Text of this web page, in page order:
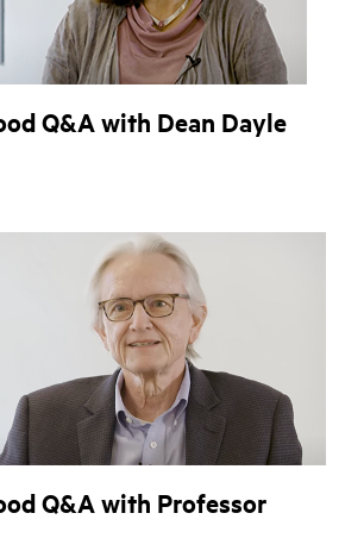
Q&A with Dean Dayle
Q&A with Professor